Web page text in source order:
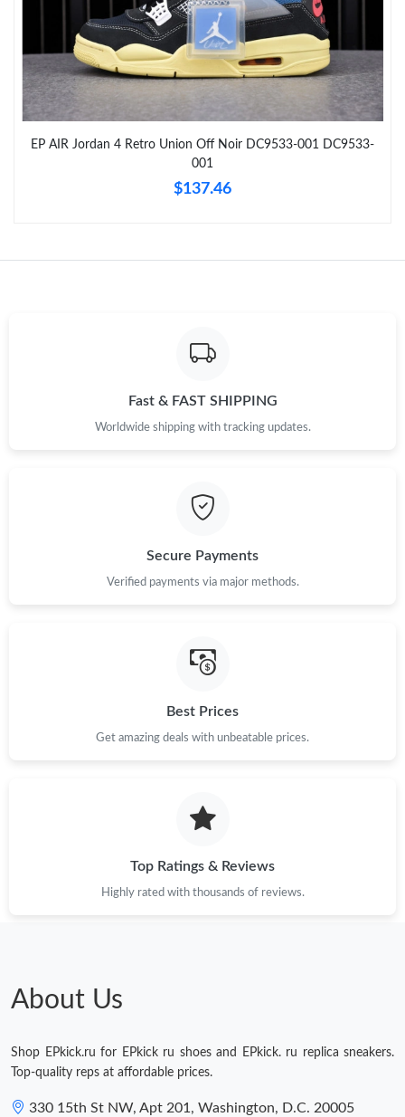
Just Sold: Dana from Austin on Jun 21, 2026 at 6:28 PM.
Just Sold: George from Minneapolis on Aug 04, 2026 at 10:08
PM.
Just Sold: Peter from Los Angeles on Jul 22, 2026 at 11:43 PM.
Just Sold: Helen from Chicago on Jun 24, 2026 at 2:04 PM.
EP AIR Jordan 4 Retro Union Off Noir DC9533-001 DC9533-
001
$137.46
Fast & FAST SHIPPING
Worldwide shipping with tracking updates.
Secure Payments
Verified payments via major methods.
Best Prices
Get amazing deals with unbeatable prices.
Top Ratings & Reviews
Highly rated with thousands of reviews.
About Us
Shop EPkick.ru for EPkick ru shoes and EPkick. ru replica sneakers.
Top-quality reps at affordable prices.
330 15th St NW, Apt 201, Washington, D.C. 20005